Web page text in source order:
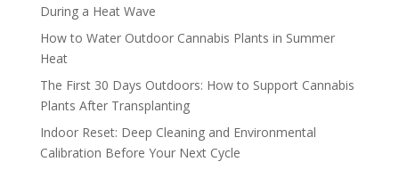
During a Heat Wave
How to Water Outdoor Cannabis Plants in Summer
Heat
The First 30 Days Outdoors: How to Support Cannabis
Plants After Transplanting
Indoor Reset: Deep Cleaning and Environmental
Calibration Before Your Next Cycle